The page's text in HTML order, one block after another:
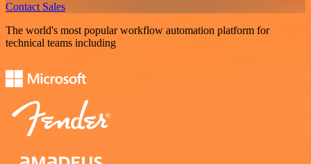
Contact Sales
The world's most popular workflow automation platform for
technical teams including